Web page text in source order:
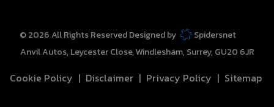
© 2026 All Rights Reserved Designed by
Spidersnet
Anvil Autos Leycester Close Windlesham Surrey GU20 6JR
Cookie Policy Disclaimer Privacy Policy Sitemap